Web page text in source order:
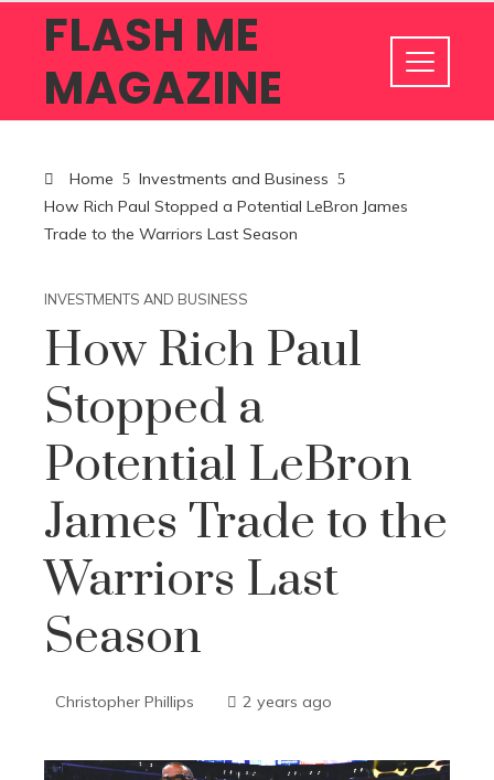
FLASH ME
MAGAZINE
Home
Investments and Business
How Rich Paul Stopped a Potential LeBron James
Trade to the Warriors Last Season
INVESTMENTS AND BUSINESS
How Rich Paul
Stopped a
Potential LeBron
James Trade to the
Warriors Last
Season
Christopher Phillips 2 years ago